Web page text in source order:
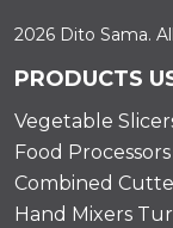
2026 Dito Sama.
PRODUCTS
Vegetable
Food Processors
Combined
Hand Mixers